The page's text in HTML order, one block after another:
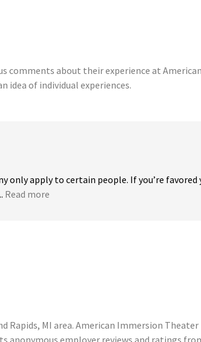
comments about their experience at
idea of individual experiences.
only apply to certain people. If you’re favored
Read more
MI area. American Immersion Theater
employer reviews and ratings